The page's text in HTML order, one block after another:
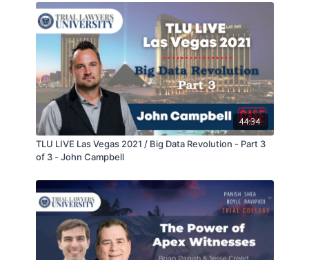
44:34
TLU LIVE Las Vegas 2021 / Big Data Revolution - Part 3
of 3 - John Campbell